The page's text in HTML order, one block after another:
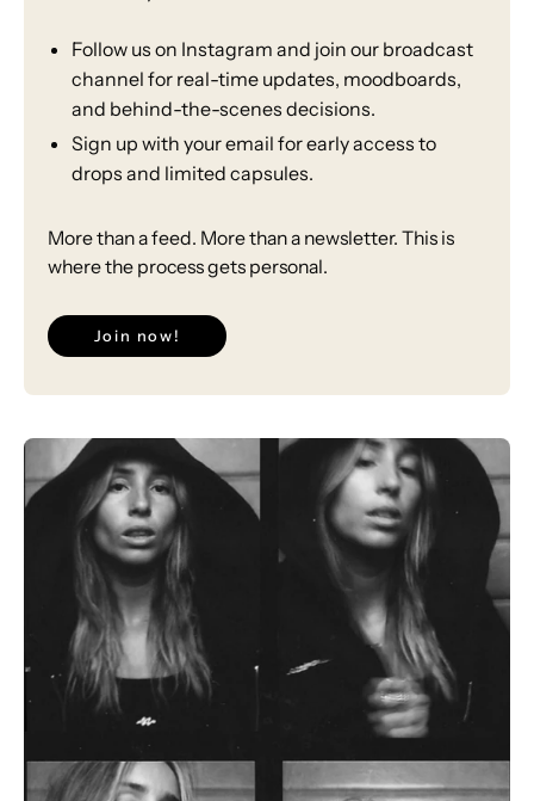
Follow us on Instagram and join our broadcast
channel for real-time updates, moodboards,
and behind-the-scenes decisions.
⁠Sign up with your email for early access to
drops and limited capsules.
More than a feed. More than a newsletter. This is
where the process gets personal.
Join now!